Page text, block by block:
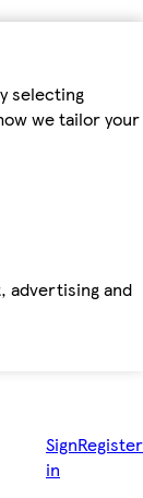
selecting
we tailor your
advertising and
Sign
in
Register